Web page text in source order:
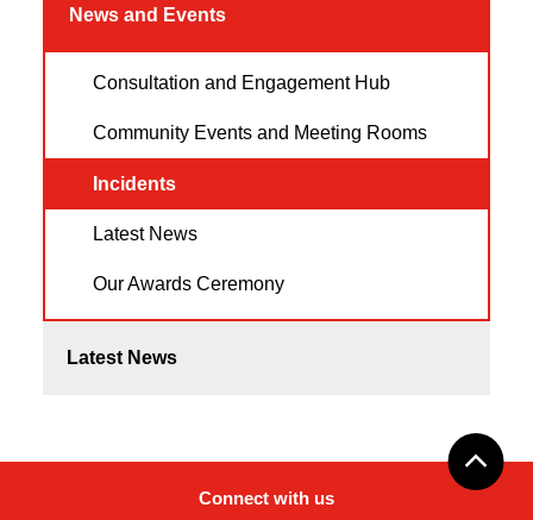
News and Events
Consultation and Engagement Hub
Community Events and Meeting Rooms
Incidents
Latest News
Our Awards Ceremony
Latest News
Connect with us